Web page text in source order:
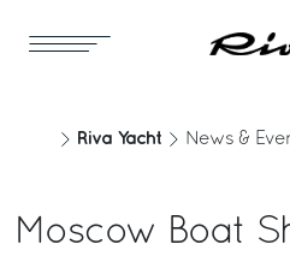
Riva Yacht News &
Moscow Boat